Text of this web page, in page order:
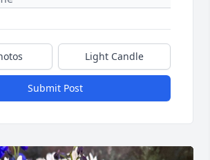
Light Candle
Submit Post